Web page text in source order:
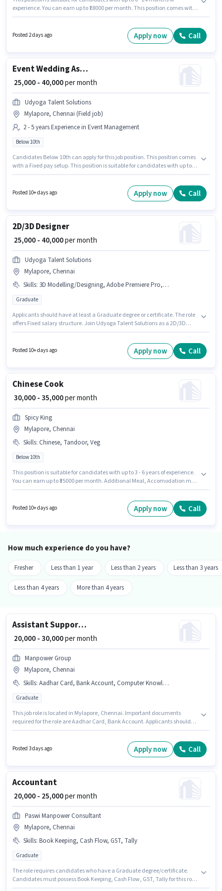
experience. You can earn up to ₹18000 per month. This position comes with
Typing Speed, Data Entry, MS Excel, MS Word. The vacancy is in Mylapore,
Chennai. Acuity Law Associates is actively hiring for the position of Data
Posted 2 days ago Apply now Call
Event Wedding Assistant
₹ 25,000 - 40,000per month
Udyoga Talent Solutions
Mylapore, Chennai (Field job)
2 - 5 years Experience in Event Management
Below 10th
Candidates Below 10th can apply for this job position. This position comes
with a Fixed pay setup. This position is suitable for candidates with up to 2
Assistant in the Event Management sector.
Posted 10+ days ago Apply now Call
2D/3D Designer
₹ 25,000 - 40,000per month
Udyoga Talent Solutions
Mylapore, Chennai
Skills: 3D Modelling/Designing, Adobe Premiere Pro, CorelDraw, Adobe DreamWeaver, Adobe Illustrator, Adobe InDesign
Graduate
Applicants should have at least a Graduate degree or certificate. The role
offers Fixed salary structure. Join Udyoga Talent Solutions as a 2D/3D
InDesign, CorelDraw, Adobe Premiere Pro for this role. This position is
suitable for candidates with up to 1 - 5 years of experience. You can earn
Posted 10+ days ago Apply now Call
Chinese Cook
₹ 30,000 - 35,000per month
Spicy King
Mylapore, Chennai
Skills: Chinese, Tandoor, Veg
Below 10th
This position is suitable for candidates with up to 3 - 6 years of experience.
You can earn up to ₹35000 per month. Additional Meal, Accomodation may
structure. This job role is located in Mylapore, Chennai. Candidates must
Posted 10+ days ago Apply now Call
How much experience do you have?
Fresher Less than 1 year Less than 2 years Less than 3 years
Less than 4 years More than 4 years
Assistant Support Admin
₹ 20,000 - 30,000per month
Manpower Group
Mylapore, Chennai
Skills: Aadhar Card, Bank Account, Computer Knowledge
Graduate
This job role is located in Mylapore, Chennai. Important documents
required for the role are Aadhar Card, Bank Account. Applicants should
the Recruiter / HR / Admin sector. Candidates must possess Computer
Posted 3 days ago Apply now Call
Accountant
₹ 20,000 - 25,000per month
Paswi Manpower Consultant
Mylapore, Chennai
Skills: Book Keeping, Cash Flow, GST, Tally
Graduate
The role requires candidates who have a Graduate degree/certificate.
Candidates must possess Book Keeping, Cash Flow, GST, Tally for this role.